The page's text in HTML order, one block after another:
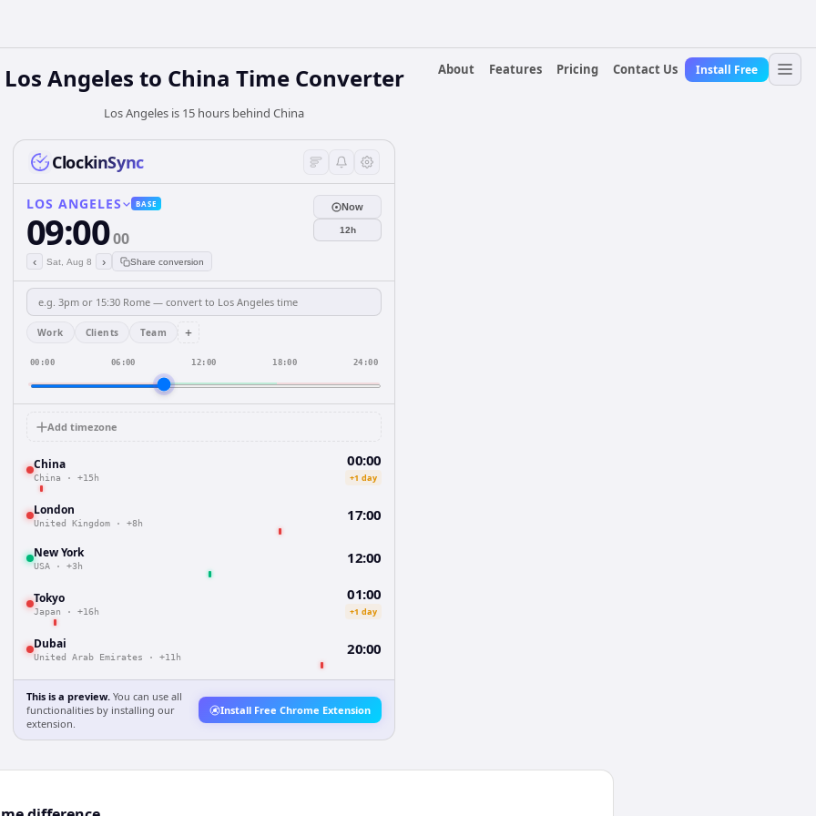
About
Features Pricing Contact Us Install Free
Los Angeles to China Time Converter
Los Angeles is 15 hours behind China
ClockinSync
LOS ANGELES BASE
09:0000
‹ Sat, Aug 8 › Share conversion
Now
12h
Work Clients Team +
00:00 06:00 12:00 18:00 24:00
Add timezone
China
China · +15h
00:00
+1 day
London
United Kingdom · +8h 17:00
New York
USA · +3h 12:00
Tokyo
Japan · +16h
01:00
+1 day
Dubai
United Arab Emirates · +11h 20:00
This is a preview. You can use all
functionalities by installing our
extension.
Install Free Chrome Extension